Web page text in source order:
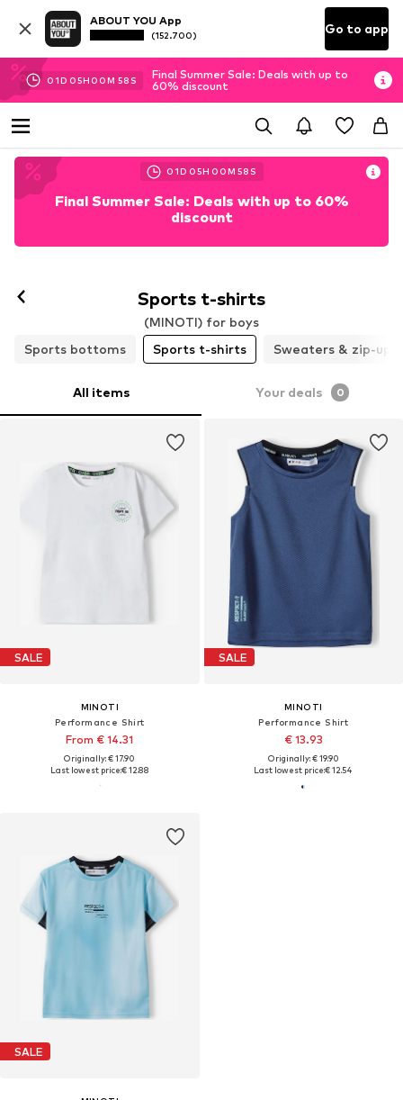
ABOUT YOU App
(152.700) Go to app
01D 05H 00M 58 S
Final Summer Sale: Deals with up to
60% discount
01D 05H 00M 58 S
Final Summer Sale: Deals with up to 60%
discount
Sports t-shirts
(MINOTI) for boys
Sports bottoms
Sports t-shirts Sweaters & zip-up
All items Your deals 0
SALE
MINOTI
Performance Shirt
From € 14.31
Originally: € 17.90
Last lowest price:€ 12.88
SALE
MINOTI
Performance Shirt
€ 13.93
Originally: € 19.90
Last lowest price:€ 12.54
SALE